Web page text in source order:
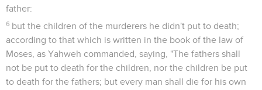
father:
6 but the children of the murderers he didn't put to death;
according to that which is written in the book of the law of
Moses, as Yahweh commanded, saying, "The fathers shall
not be put to death for the children, nor the children be put
to death for the fathers; but every man shall die for his own